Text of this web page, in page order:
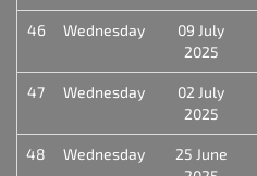
46 Wednesday
09 July
2025
47 Wednesday
02 July
2025
48 Wednesday
25 June